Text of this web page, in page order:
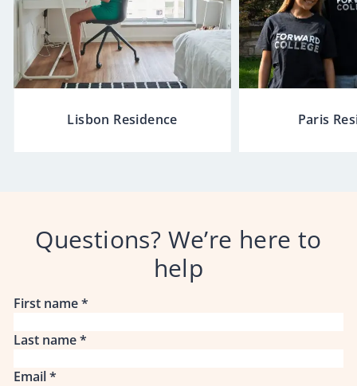
Lisbon Residence Paris
Questions? We’re here to
help
First name*
Last name*
Email*